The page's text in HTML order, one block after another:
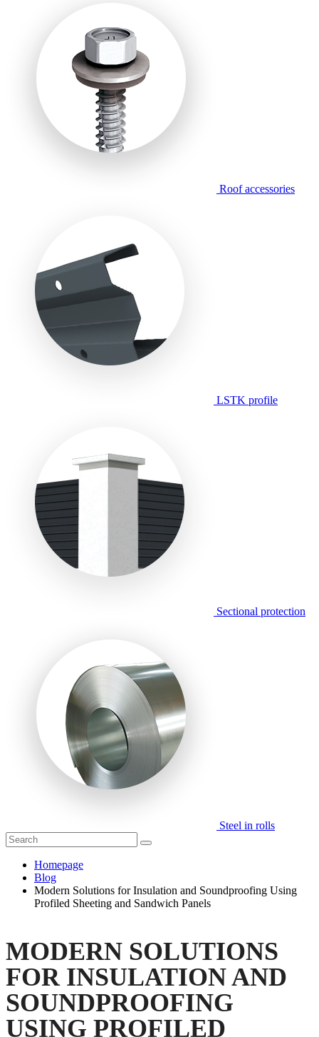
Roof accessories
LSTK profile
Sectional protection
Steel in rolls
Homepage
Blog
Modern Solutions for Insulation and Soundproofing Using
Profiled Sheeting and Sandwich Panels
MODERN SOLUTIONS
FOR INSULATION AND
SOUNDPROOFING
USING PROFILED